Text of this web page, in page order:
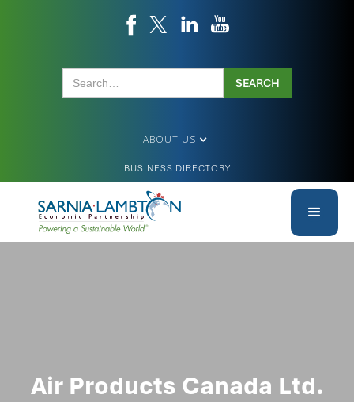
ABOUT US
BUSINESS DIRECTORY
Air Products Canada Ltd.